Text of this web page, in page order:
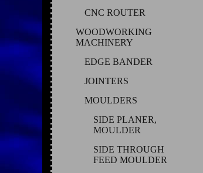
CNC ROUTER
WOODWORKING
MACHINERY
EDGE BANDER
JOINTERS
MOULDERS
SIDE PLANER,
MOULDER
SIDE THROUGH
FEED MOULDER